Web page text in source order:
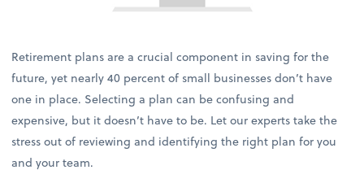
Retirement plans are a crucial component in saving for the
future, yet nearly 40 percent of small businesses don’t have
one in place. Selecting a plan can be confusing and
expensive, but it doesn’t have to be. Let our experts take the
stress out of reviewing and identifying the right plan for you
and your team.